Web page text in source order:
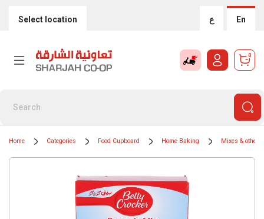
Select location ع En
0
Home Categories Food Cupboard Home Baking Mixes & other